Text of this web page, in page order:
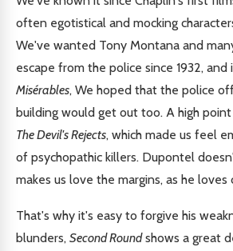
often egotistical and mocking
We've wanted Tony Montana and
escape from the police since 1932, and
Misérables, We hoped that the police
building would get out too. A high
The Devil's Rejects, which made us feel
of psychopathic killers. Dupontel
makes us love the margins, as he loves
That's why it's easy to forgive his
blunders, Second Roundshows a great